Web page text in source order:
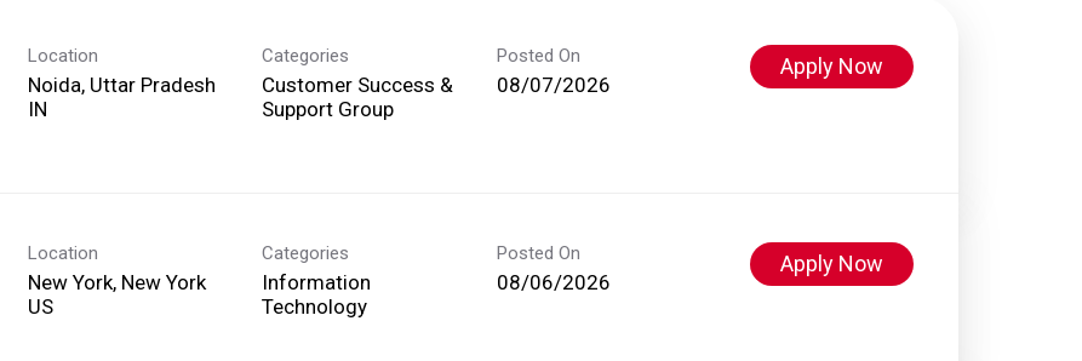
Location
Noida, Uttar Pradesh
Categories
Customer Success &
Support Group
Posted On
08/07/2026
Apply Now
Location
New York, New York
Categories
Information
Technology
Posted On
08/06/2026
Apply Now